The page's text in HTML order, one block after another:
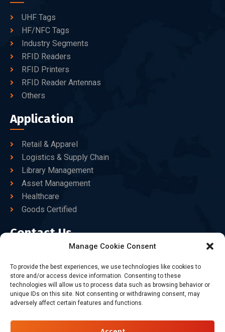
Manage Cookie Consent
To provide the best experiences, we use technologies like cookies to
store and/or access device information. Consenting to these
technologies will allow us to process data such as browsing behavior or
unique IDs on this site. Not consenting or withdrawing consent, may
adversely affect certain features and functions.
UHF Tags
HF/NFC Tags
Industry Segments
RFID Readers
RFID Printers
RFID Reader Antennas
Others
Application
Retail & Apparel
Logistics & Supply Chain
Library Management
Asset Management
Healthcare
Goods Certified
Contact Us
+86-186-7550-9014
sales@dtbrfid.com
10-C/D, Block 3, Tingwei Business Park, No.6 of Liu fang